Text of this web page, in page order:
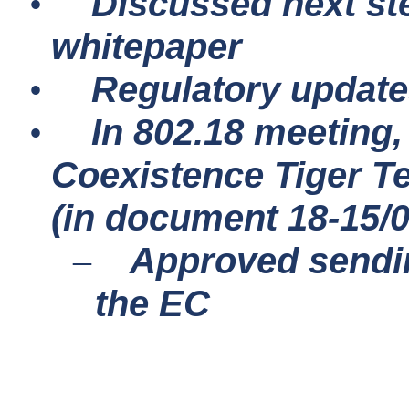
whitepaper
• Regulatory
•
In 802.18
Coexistence Tiger
(in document 18-15/
–
Approved
the EC